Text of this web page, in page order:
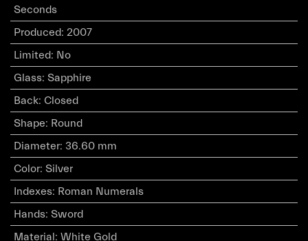
Seconds
Produced: 2007
Limited: No
Glass: Sapphire
Back: Closed
Shape: Round
Diameter: 36.60 mm
Color: Silver
Indexes: Roman Numerals
Hands: Sword
Material: White Gold